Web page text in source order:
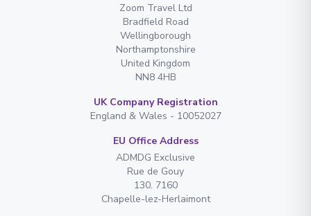
Zoom Travel Ltd
Bradfield Road
Wellingborough
Northamptonshire
United Kingdom
NN8 4HB
UK Company Registration
England & Wales - 10052027
EU Office Address
ADMDG Exclusive
Rue de Gouy
130. 7160
Chapelle-lez-Herlaimont